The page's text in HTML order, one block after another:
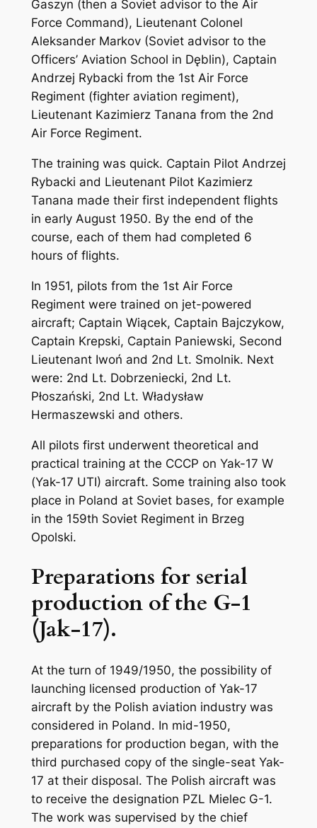
Gaszyn (then a Soviet advisor to the Air
Force Command), Lieutenant Colonel
Aleksander Markov (Soviet advisor to the
Officers’ Aviation School in Dęblin), Captain
Andrzej Rybacki from the 1st Air Force
Regiment (fighter aviation regiment),
Lieutenant Kazimierz Tanana from the 2nd
Air Force Regiment.
The training was quick. Captain Pilot Andrzej
Rybacki and Lieutenant Pilot Kazimierz
Tanana made their first independent flights
in early August 1950. By the end of the
course, each of them had completed 6
hours of flights.
In 1951, pilots from the 1st Air Force
Regiment were trained on jet-powered
aircraft; Captain Wiącek, Captain Bajczykow,
Captain Krepski, Captain Paniewski, Second
Lieutenant Iwoń and 2nd Lt. Smolnik. Next
were: 2nd Lt. Dobrzeniecki, 2nd Lt.
Płoszański, 2nd Lt. Władysław
Hermaszewski and others.
All pilots first underwent theoretical and
practical training at the CCCP on Yak-17 W
(Yak-17 UTI) aircraft. Some training also took
place in Poland at Soviet bases, for example
in the 159th Soviet Regiment in Brzeg
Opolski.
Preparations for serial
production of the G-1
(Jak-17).
At the turn of 1949/1950, the possibility of
launching licensed production of Yak-17
aircraft by the Polish aviation industry was
considered in Poland. In mid-1950,
preparations for production began, with the
third purchased copy of the single-seat Yak-
17 at their disposal. The Polish aircraft was
to receive the designation PZL Mielec G-1.
The work was supervised by the chief